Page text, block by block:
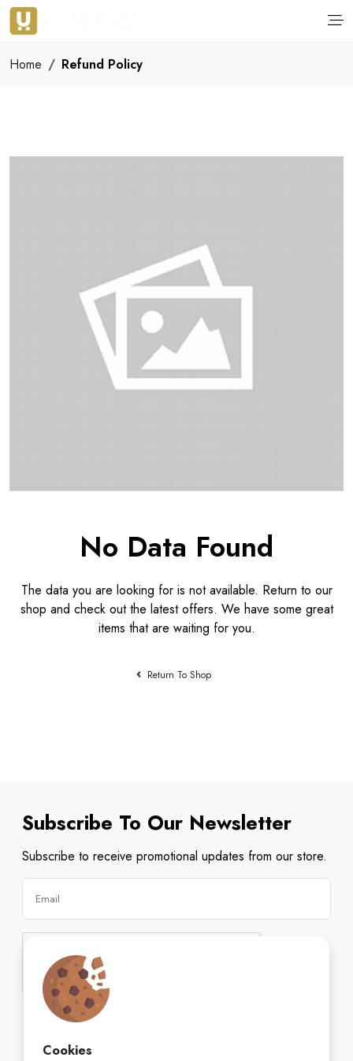
Cookies
Home Refund Policy
No Data Found
The data you are looking for is not available. Return to our
shop and check out the latest offers. We have some great
items that are waiting for you.
Return To Shop
Subscribe To Our Newsletter
Subscribe to receive promotional updates from our store.